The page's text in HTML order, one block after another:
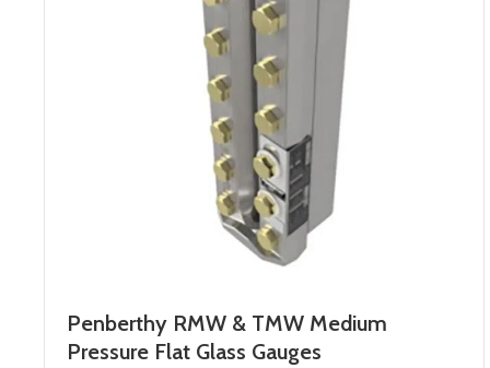
Penberthy RMW & TMW Medium
Pressure Flat Glass Gauges